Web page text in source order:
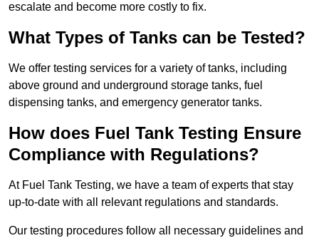
escalate and become more costly to fix.
What Types of Tanks can be Tested?
We offer testing services for a variety of tanks, including
above ground and underground storage tanks, fuel
dispensing tanks, and emergency generator tanks.
How does Fuel Tank Testing Ensure
Compliance with Regulations?
At Fuel Tank Testing, we have a team of experts that stay
up-to-date with all relevant regulations and standards.
Our testing procedures follow all necessary guidelines and